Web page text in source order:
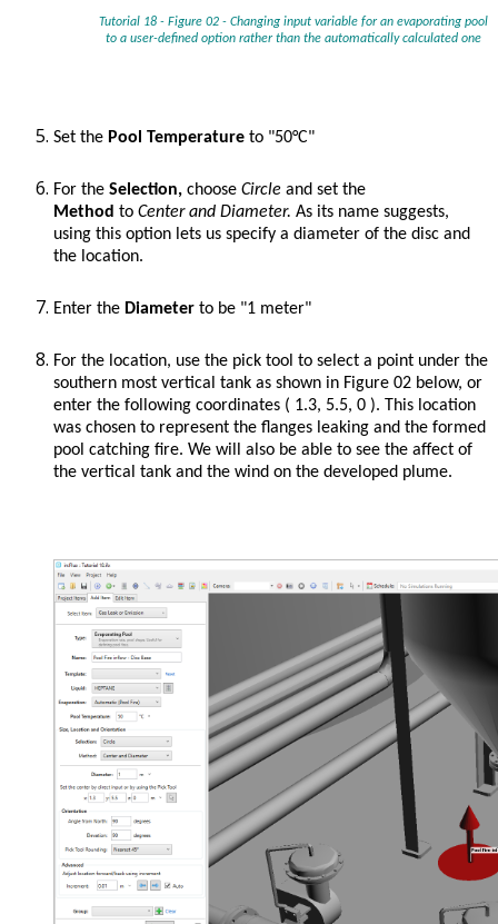
Tutorial 18 - Figure 02 - Changing input variable for an evaporating pool
to a user-defined option rather than the automatically calculated one
Set the Pool Temperature to "50°C"
For the Selection, choose Circle and set the
Method to Center and Diameter. As its name suggests,
using this option lets us specify a diameter of the disc and
the location.
Enter the Diameter to be "1 meter"
For the location, use the pick tool to select a point under the
southern most vertical tank as shown in Figure 02 below, or
enter the following coordinates ( 1.3, 5.5, 0 ). This location
was chosen to represent the flanges leaking and the formed
pool catching fire. We will also be able to see the affect of
the vertical tank and the wind on the developed plume.